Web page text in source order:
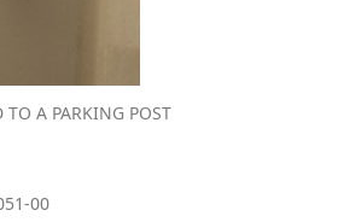
TO A PARKING POST
00